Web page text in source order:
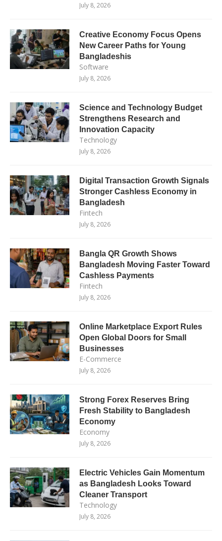
July 8, 2026
Creative Economy Focus Opens
New Career Paths for Young
Bangladeshis
Software
July 8, 2026
Science and Technology Budget
Strengthens Research and
Innovation Capacity
Technology
July 8, 2026
Digital Transaction Growth Signals
Stronger Cashless Economy in
Bangladesh
Fintech
July 8, 2026
Bangla QR Growth Shows
Bangladesh Moving Faster Toward
Cashless Payments
Fintech
July 8, 2026
Online Marketplace Export Rules
Open Global Doors for Small
Businesses
E-Commerce
July 8, 2026
Strong Forex Reserves Bring
Fresh Stability to Bangladesh
Economy
Economy
July 8, 2026
Electric Vehicles Gain Momentum
as Bangladesh Looks Toward
Cleaner Transport
Technology
July 8, 2026